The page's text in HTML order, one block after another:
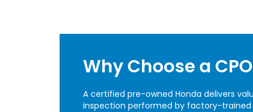
Why Choose a
A certified pre-owned Honda delivers
inspection performed by factory-